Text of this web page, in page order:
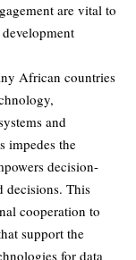
are vital to
African countries
and
impedes the
decision-
decisions. This
cooperation to
support the
for data